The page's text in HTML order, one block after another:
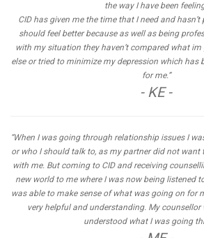
the way I have been
CID has given me the time that I need and
should feel better because as well as being
with my situation they haven’t compared what
else or tried to minimize my depression which has
for me.”
- KE -
“When I was going through relationship issues I
or who I should talk to, as my partner did not want
with me. But coming to CID and receiving
new world to me where I was now being listened
was able to make sense of what was going on for
very helpful and understanding. My counsellor
understood what I was going